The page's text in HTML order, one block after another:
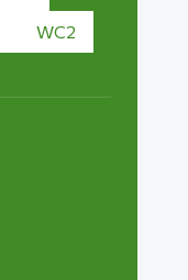
WC2